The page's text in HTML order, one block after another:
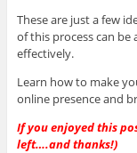
These are just a few
of this process can
effectively.
Learn how to make
online presence and
If you enjoyed this
left….and thanks!)